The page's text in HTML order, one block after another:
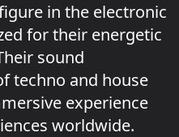
in the electronic
for their energetic
sound
techno and house
experience
worldwide.